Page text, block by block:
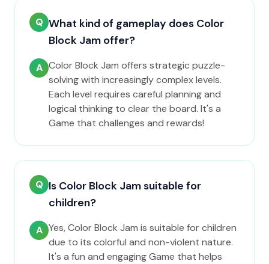
Q What kind of gameplay does Color
Block Jam offer?
A Color Block Jam offers strategic puzzle-
solving with increasingly complex levels.
Each level requires careful planning and
logical thinking to clear the board. It's a
Game that challenges and rewards!
Q Is Color Block Jam suitable for
children?
A Yes, Color Block Jam is suitable for children
due to its colorful and non-violent nature.
It's a fun and engaging Game that helps